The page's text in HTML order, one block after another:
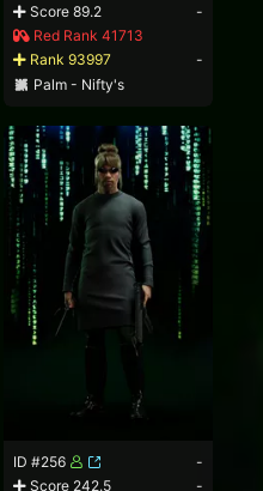
Score 89.2
-
Red Rank 41713
Rank 93997
-
Palm - Nifty's
ID #256
-
Score 242.5
-